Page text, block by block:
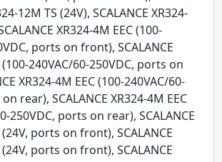
12M TS (24V), SCALANCE XR324-
XR324-4M EEC (100-
ports on front), SCALANCE
(100-240VAC/60-250VDC, ports on
XR324-4M EEC (100-240VAC/60-
rear), SCALANCE XR324-4M EEC
250VDC, ports on rear), SCALANCE
(24V, ports on front), SCALANCE
(24V, ports on front), SCALANCE